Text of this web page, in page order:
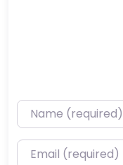
Name (required)
Email (required)